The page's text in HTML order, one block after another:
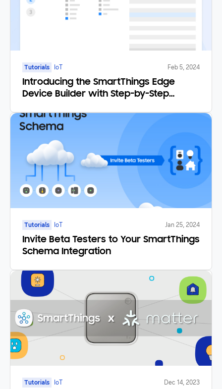
Tutorials IoT Feb 5, 2024
Introducing the SmartThings Edge
Device Builder with Step-by-Step
Tutorials IoT Jan 25, 2024
Invite Beta Testers to Your SmartThings
Schema Integration
Tutorials IoT Dec 14, 2023